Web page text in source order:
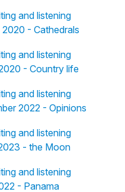
and listening
- Cathedrals
and listening
- Country life
and listening
2022 - Opinions
and listening
- the Moon
and listening
- Panama